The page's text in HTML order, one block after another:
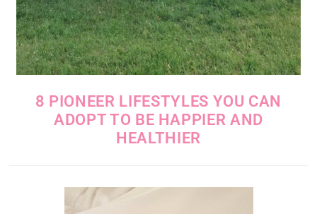
8 PIONEER LIFESTYLES YOU CAN
ADOPT TO BE HAPPIER AND
HEALTHIER